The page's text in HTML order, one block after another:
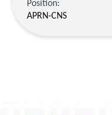
APRN-CNS